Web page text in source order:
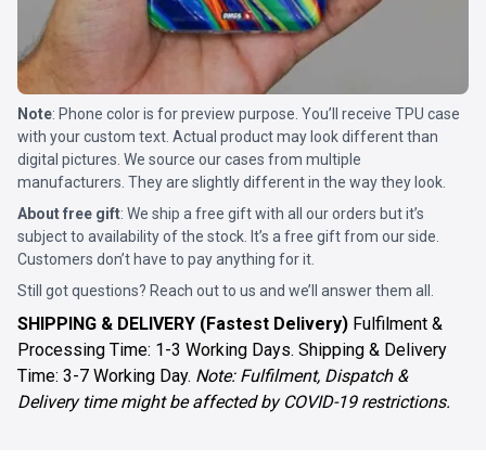
Note: Phone color is for preview purpose. You’ll receive TPU case
with your custom text. Actual product may look different than
digital pictures. We source our cases from multiple
manufacturers. They are slightly different in the way they look.
About free gift: We ship a free gift with all our orders but it’s
subject to availability of the stock. It’s a free gift from our side.
Customers don’t have to pay anything for it.
Still got questions? Reach out to us and we’ll answer them all.
SHIPPING & DELIVERY (Fastest Delivery) Fulfilment &
Processing Time: 1-3 Working Days. Shipping & Delivery
Time: 3-7 Working Day. Note: Fulfilment, Dispatch &
Delivery time might be affected by COVID-19 restrictions.